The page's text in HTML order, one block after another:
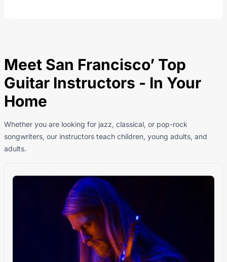
Meet San Francisco’ Top
Guitar Instructors - In Your
Home
Whether you are looking for jazz, classical, or pop-rock
songwriters, our instructors teach children, young adults, and
adults.